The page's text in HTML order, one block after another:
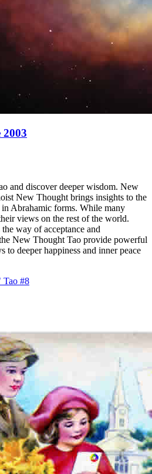
2003
and discover deeper wisdom. New
New Thought brings insights to the
in Abrahamic forms. While many
views on the rest of the world.
way of acceptance and
New Thought Tao provide powerful
to deeper happiness and inner peace
Tao #8